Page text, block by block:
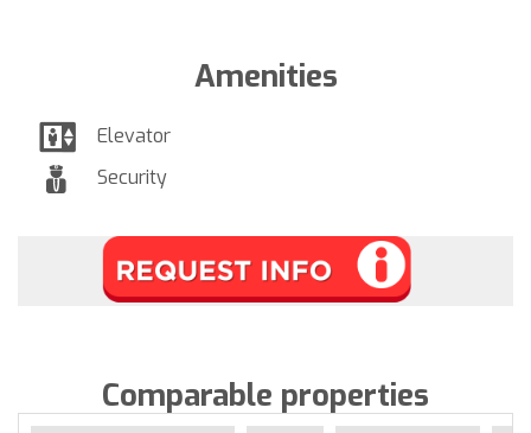
Amenities
Elevator
Security
Comparable properties